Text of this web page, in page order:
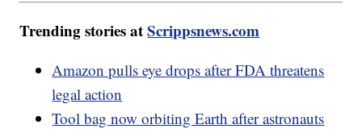
Trending stories atScrippsnews.com
Amazon pulls eye drops after FDA threatens
legal action
Tool bag now orbiting Earth after astronauts